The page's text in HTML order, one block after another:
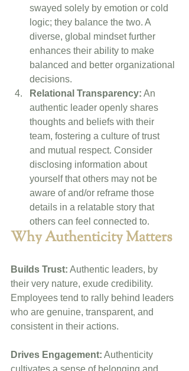
swayed solely by emotion or cold
logic; they balance the two. A
diverse, global mindset further
enhances their ability to make
balanced and better organizational
decisions.
Relational Transparency: An
authentic leader openly shares
thoughts and beliefs with their
team, fostering a culture of trust
and mutual respect. Consider
disclosing information about
yourself that others may not be
aware of and/or reframe those
details in a relatable story that
others can feel connected to.
Why Authenticity Matters
Builds Trust: Authentic leaders, by
their very nature, exude credibility.
Employees tend to rally behind leaders
who are genuine, transparent, and
consistent in their actions.
Drives Engagement: Authenticity